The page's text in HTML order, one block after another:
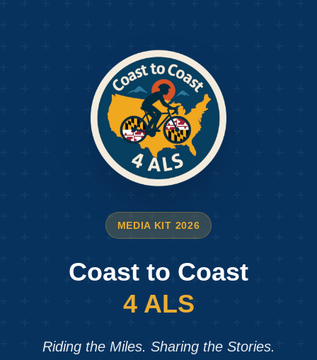
MEDIA KIT 2026
Coast to Coast
4 ALS
Riding the Miles. Sharing the Stories.